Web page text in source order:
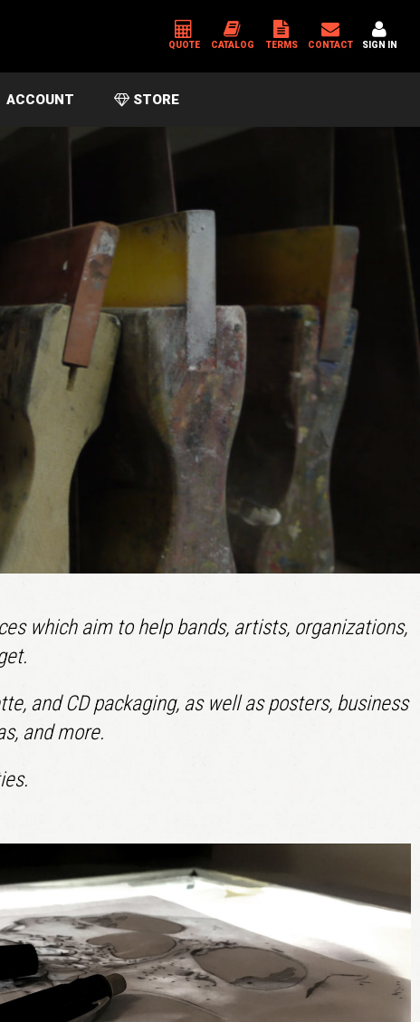
QUOTE CATALOG TERMS CONTACT SIGN IN
PASSWORD
sixteen − fourteen =
LOGIN
Remember me
Lost your password?
STORE
which aim to help bands, artists, organizations,
and CD packaging, as well as posters, business
and more.